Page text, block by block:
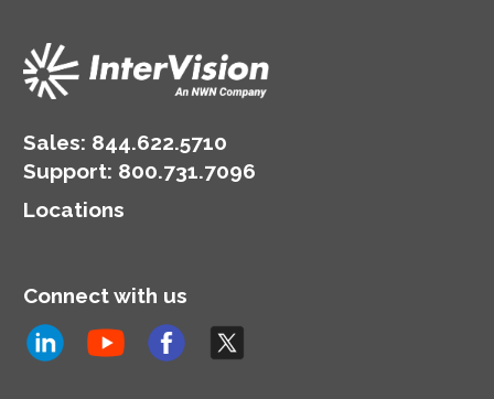
Sales: 844.622.5710
Support: 800.731.7096
Locations
Connect with us